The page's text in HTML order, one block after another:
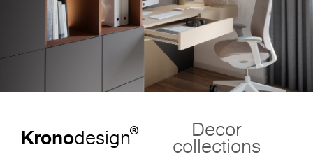
Kronodesign® Decor
collections